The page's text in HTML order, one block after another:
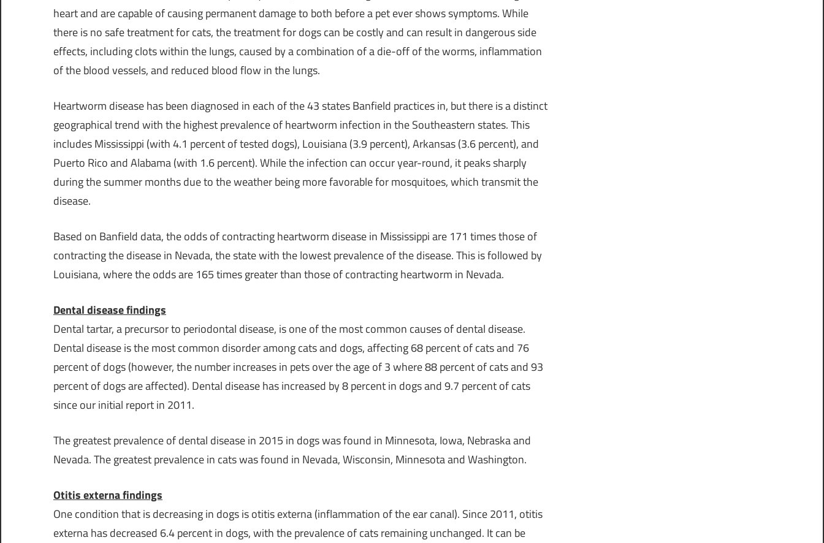
heart and are capable of causing permanent damage to both before a pet ever shows symptoms. While
there is no safe treatment for cats, the treatment for dogs can be costly and can result in dangerous side
effects, including clots within the lungs, caused by a combination of a die-off of the worms, inflammation
of the blood vessels, and reduced blood flow in the lungs.
Heartworm disease has been diagnosed in each of the 43 states Banfield practices in, but there is a distinct
geographical trend with the highest prevalence of heartworm infection in the Southeastern states. This
includesMississippi (with 4.1 percent of tested dogs), Louisiana(3.9 percent),Arkansas(3.6 percent), and
Puerto RicoandAlabama(with 1.6 percent). While the infection can occur year-round, it peaks sharply
during the summer months due to the weather being more favorable for mosquitoes, which transmit the
disease.
Based on Banfield data, the odds of contracting heartworm disease in Mississippiare 171 times those of
contracting the disease in Nevada, the state with the lowest prevalence of the disease. This is followed by
Louisiana, where the odds are 165 times greater than those of contracting heartworm in Nevada.
Dental disease findings
Dental tartar, a precursor to periodontal disease, is one of the most common causes of dental disease.
Dental disease is the most common disorder among cats and dogs, affecting 68 percent of cats and 76
percent of dogs (however, the number increases in pets over the age of 3 where 88 percent of cats and 93
percent of dogs are affected). Dental disease has increased by 8 percent in dogs and 9.7 percent of cats
since our initial report in 2011.
The greatest prevalence of dental disease in 2015 in dogs was found in Minnesota, Iowa, Nebraskaand
Nevada. The greatest prevalence in cats was found in Nevada,Wisconsin, MinnesotaandWashington.
Otitis externa findings
One condition that is decreasing in dogs is otitis externa (inflammation of the ear canal). Since 2011, otitis
externa has decreased 6.4 percent in dogs, with the prevalence of cats remaining unchanged. It can be